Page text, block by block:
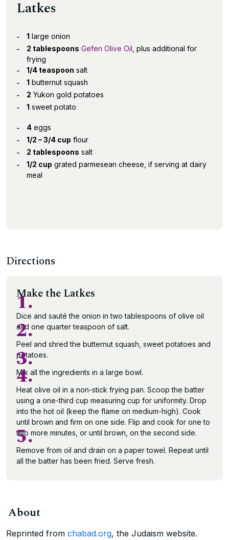
Latkes
1 large onion
2 tablespoons Gefen Olive Oil , plus additional for
frying
1/4 teaspoon salt
1 butternut squash
2 Yukon gold potatoes
1 sweet potato
4 eggs
1/2 – 3/4 cup flour
2 tablespoons salt
1/2 cup grated parmesean cheese, if serving at dairy
meal
Directions
Make the Latkes
1.
Dice and sauté the onion in two tablespoons of olive oil
and one quarter teaspoon of salt.
2.
Peel and shred the butternut squash, sweet potatoes and
potatoes.
3.
Mix all the ingredients in a large bowl.
4.
Heat olive oil in a non-stick frying pan. Scoop the batter
using a one-third cup measuring cup for uniformity. Drop
into the hot oil (keep the flame on medium-high). Cook
until brown and firm on one side. Flip and cook for one to
two more minutes, or until brown, on the second side.
5.
Remove from oil and drain on a paper towel. Repeat until
all the batter has been fried. Serve fresh.
About
Reprinted from chabad.org, the Judaism website.